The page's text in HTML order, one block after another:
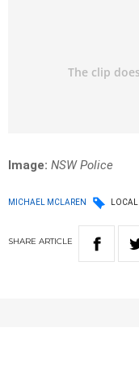
Image: NSW Police
MICHAEL MCLAREN LOCAL
SHARE ARTICLE